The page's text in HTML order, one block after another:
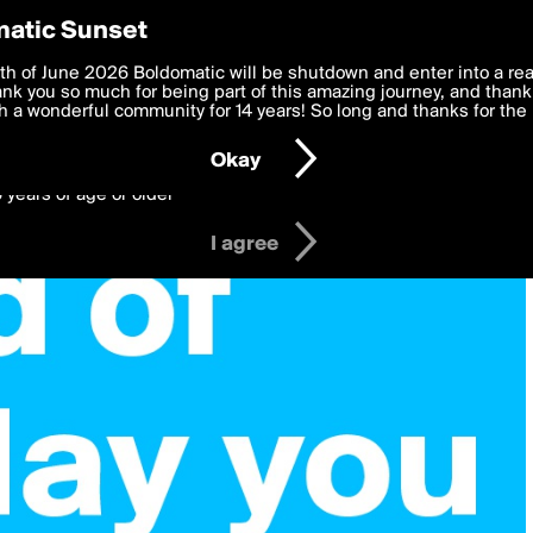
Preferences
deliver the best, most functional, experience to you. By
to theTerms of Use and settings below. Your personal data is
with thePrivacy Policyand GDPR Law.
years of age or older
I agree
Sunset
of June 2026 Boldomatic will be shutdown and enter into a
you so much for being part of this amazing journey, and
a wonderful community for 14 years! So long and thanks for the
Okay